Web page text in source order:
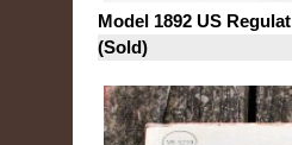
Model 1892 US
(Sold)